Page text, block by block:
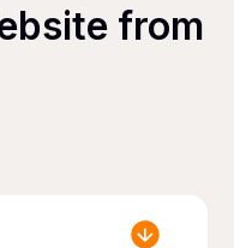
from